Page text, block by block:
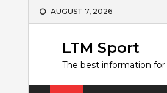
Skip
AUGUST 7, 2026
LTM Sport
The best information